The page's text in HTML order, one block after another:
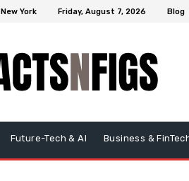
New York Friday, August 7, 2026 Blog
Future-Tech & AI Business &